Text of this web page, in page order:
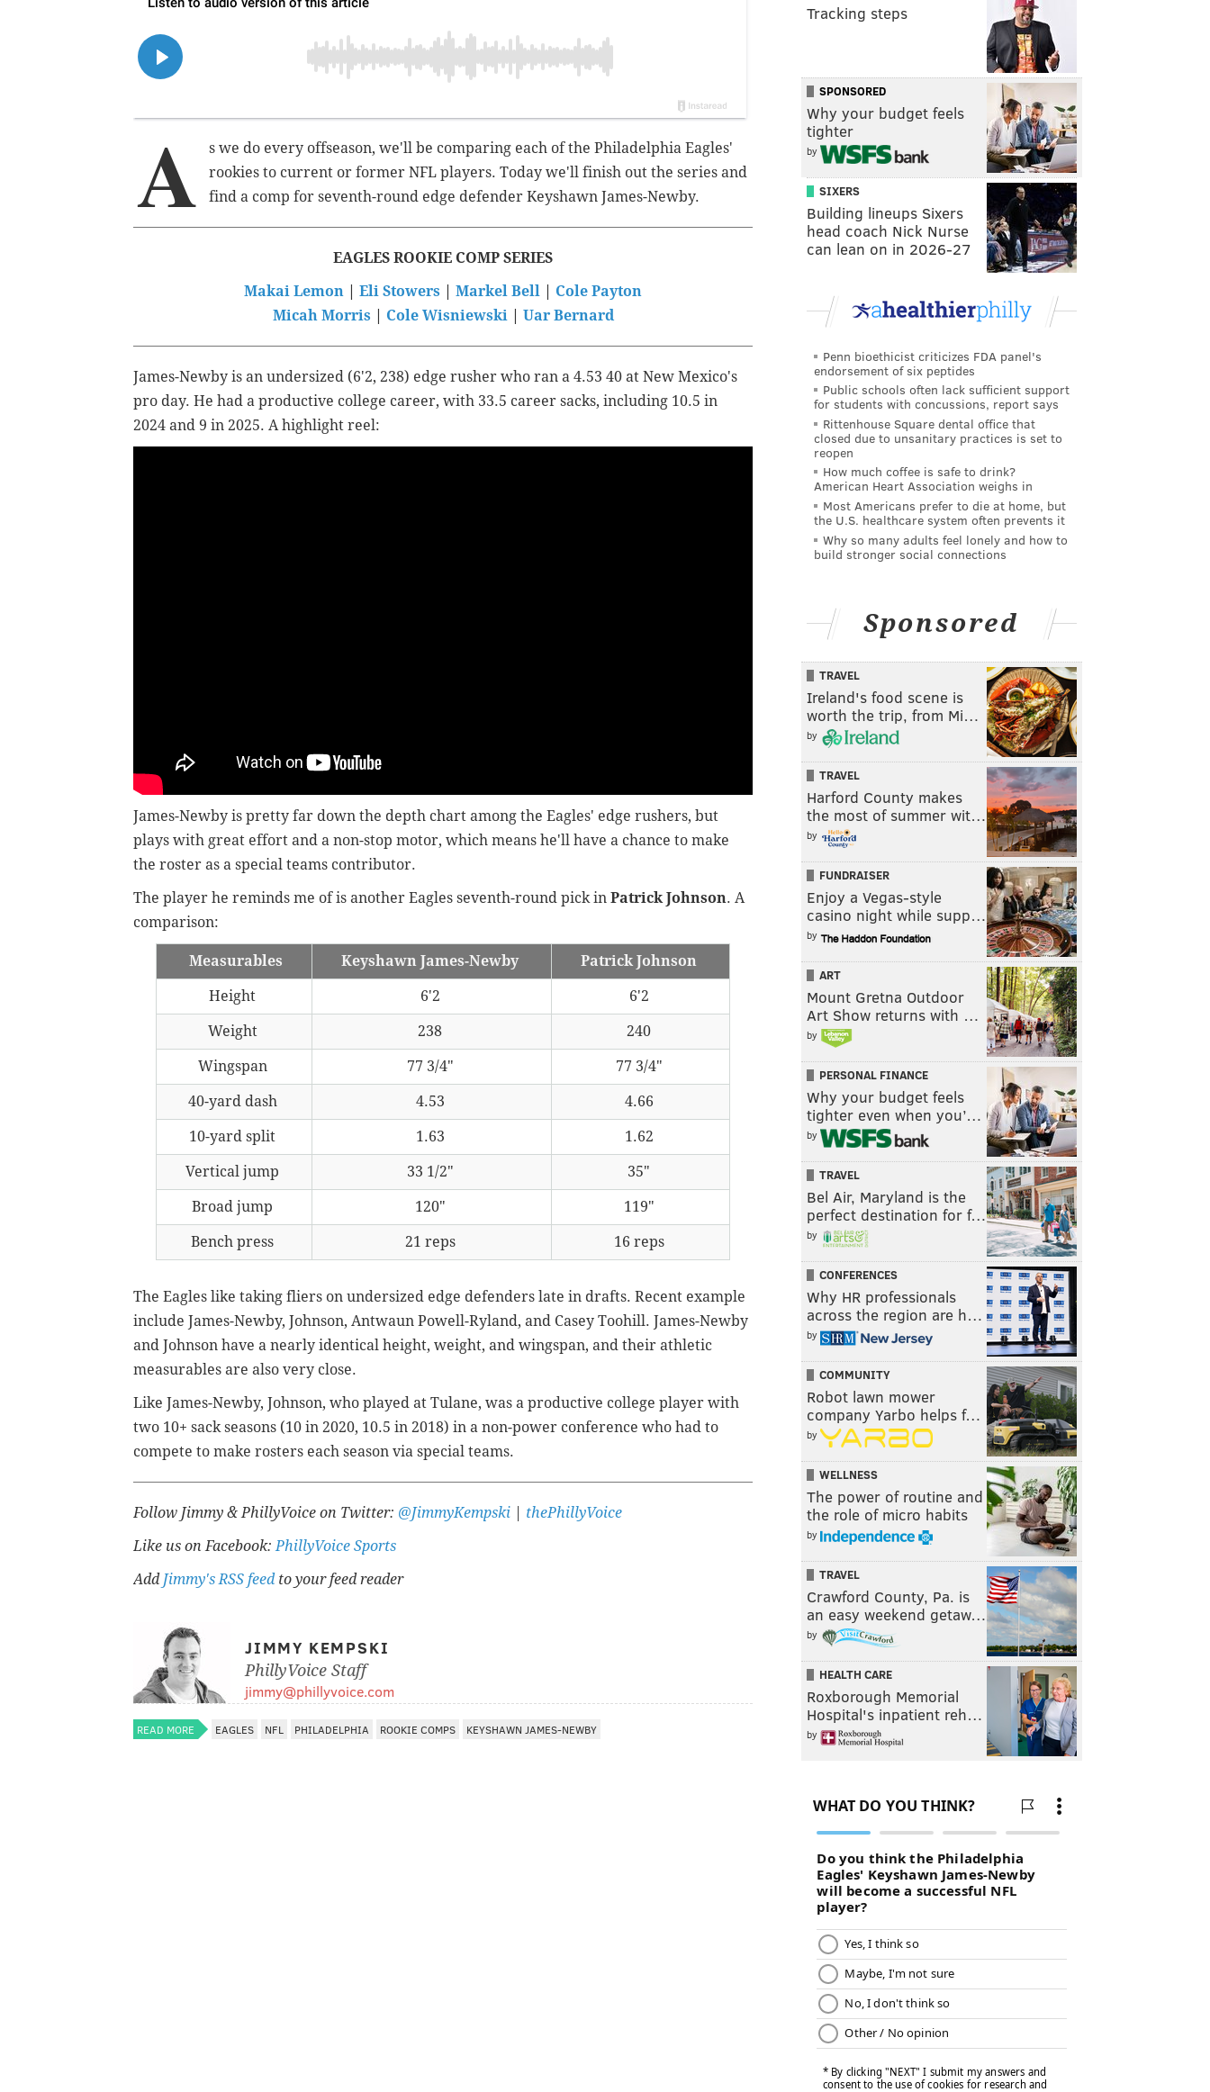
A
s we do every offseason, we'll be comparing each of the Philadelphia Eagles'
rookies to current or former NFL players. Today we'll finish out the series and
find a comp for seventh-round edge defender Keyshawn James-Newby.
EAGLES ROOKIE COMP SERIES
Makai Lemon
Eli Stowers Markel Bell
Cole Payton
Micah Morris
Cole Wisniewski| Uar Bernard
James-Newby is an undersized (6'2, 238) edge rusher who ran a 4.53 40 at New Mexico's
pro day. He had a productive college career, with 33.5 career sacks, including 10.5 in
2024 and 9 in 2025. A highlight reel:
James-Newby is pretty far down the depth chart among the Eagles' edge rushers, but
plays with great effort and a non-stop motor, which means he'll have a chance to make
the roster as a special teams contributor.
The player he reminds me of is another Eagles seventh-round pick in Patrick Johnson. A
comparison:
Measurables Keyshawn James-Newby Patrick Johnson
Height 6'2 6'2
Weight 238 240
Wingspan 77 3/4" 77 3/4"
40-yard dash 4.53 4.66
10-yard split 1.63 1.62
Vertical jump 33 1/2" 35"
Broad jump 120" 119"
Bench press 21 reps 16 reps
The Eagles like taking fliers on undersized edge defenders late in drafts. Recent example
include James-Newby, Johnson, Antwaun Powell-Ryland, and Casey Toohill. James-Newby
and Johnson have a nearly identical height, weight, and wingspan, and their athletic
measurables are also very close.
Like James-Newby, Johnson, who played at Tulane, was a productive college player with
two 10+ sack seasons (10 in 2020, 10.5 in 2018) in a non-power conference who had to
compete to make rosters each season via special teams.
Follow Jimmy & PhillyVoice on Twitter: @JimmyKempski
thePhillyVoice
Like us on Facebook:PhillyVoice Sports
Add Jimmy's RSS feedto your feed reader
JIMMY KEMPSKI
PhillyVoice Staff
jimmy@phillyvoice.com
READ MORE EAGLES NFL PHILADELPHIA ROOKIE COMPS KEYSHAWN JAMES-NEWBY
Tracking steps
SPONSORED
Why your budget feels
tighter
by
SIXERS
Building lineups Sixers
head coach Nick Nurse
can lean on in 2026-27
Penn bioethicist criticizes FDA panel's
endorsement of six peptides
Public schools often lack sufficient support
for students with concussions, report says
Rittenhouse Square dental office that
closed due to unsanitary practices is set to
reopen
How much coffee is safe to drink?
American Heart Association weighs in
Most Americans prefer to die at home, but
the U.S. healthcare system often prevents it
Why so many adults feel lonely and how to
build stronger social connections
Sponsored
TRAVEL
Ireland's food scene is
worth the trip, from Mi…
by
TRAVEL
Harford County makes
the most of summer wit…
by
FUNDRAISER
Enjoy a Vegas-style
casino night while supp…
by
ART
Mount Gretna Outdoor
Art Show returns with …
by
PERSONAL FINANCE
Why your budget feels
tighter even when you’…
by
TRAVEL
Bel Air, Maryland is the
perfect destination for f…
by
CONFERENCES
Why HR professionals
across the region are h…
by
COMMUNITY
Robot lawn mower
company Yarbo helps f…
by
WELLNESS
The power of routine and
the role of micro habits
by
TRAVEL
Crawford County, Pa. is
an easy weekend getaw…
by
HEALTH CARE
Roxborough Memorial
Hospital's inpatient reh…
by